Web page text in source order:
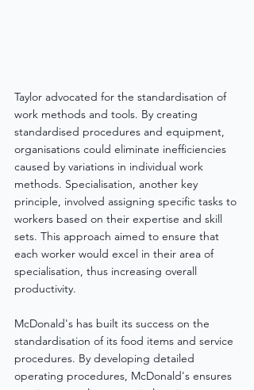
Taylor advocated for the standardisation of
work methods and tools. By creating
standardised procedures and equipment,
organisations could eliminate inefficiencies
caused by variations in individual work
methods. Specialisation, another key
principle, involved assigning specific tasks to
workers based on their expertise and skill
sets. This approach aimed to ensure that
each worker would excel in their area of
specialisation, thus increasing overall
productivity.
McDonald's has built its success on the
standardisation of its food items and service
procedures. By developing detailed
operating procedures, McDonald's ensures